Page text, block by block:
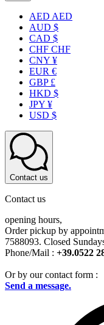
AED AED
AUD $
CAD $
CHF CHF
CNY ¥
EUR €
GBP £
HKD $
JPY ¥
USD $
Contact us
Contact us
opening hours,
Order pickup by
7588093. Closed
Phone/Mail : +39.0522
Or by our contact form :
Send a message.